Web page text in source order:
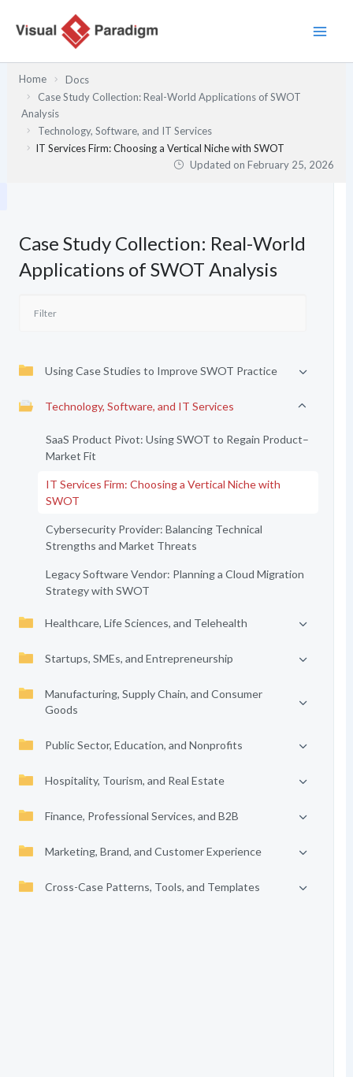
Home
Docs
Case Study Collection: Real-World Applications of SWOT
Analysis
Technology, Software, and IT Services
IT Services Firm: Choosing a Vertical Niche with SWOT
Updated onFebruary 25, 2026
Case Study Collection: Real-World
Applications of SWOT Analysis
Using Case Studies to Improve SWOT Practice
Technology, Software, and IT Services
SaaS Product Pivot: Using SWOT to Regain Product–
Market Fit
IT Services Firm: Choosing a Vertical Niche with
SWOT
Cybersecurity Provider: Balancing Technical
Strengths and Market Threats
Legacy Software Vendor: Planning a Cloud Migration
Strategy with SWOT
Healthcare, Life Sciences, and Telehealth
Startups, SMEs, and Entrepreneurship
Manufacturing, Supply Chain, and Consumer
Goods
Public Sector, Education, and Nonprofits
Hospitality, Tourism, and Real Estate
Finance, Professional Services, and B2B
Marketing, Brand, and Customer Experience
Cross-Case Patterns, Tools, and Templates